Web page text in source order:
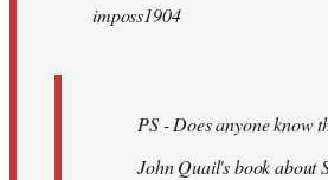
libcom.orgimposs1904
PS - Does anyone know
John Quail's book about